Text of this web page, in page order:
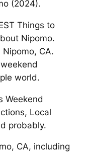
(2024).
Things to
Nipomo.
CA.
world.
Weekend
Local
probably.
CA, including